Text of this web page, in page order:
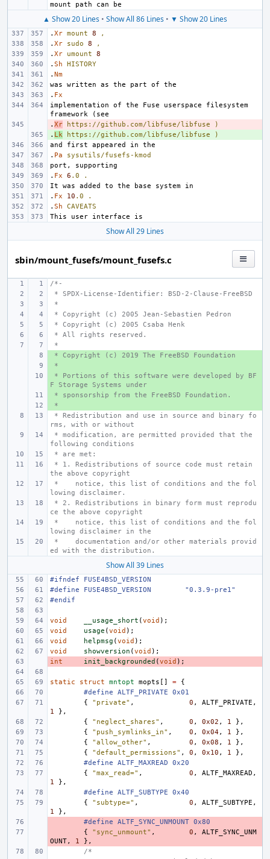
▲ Show 20 Lines • Show All 86 Lines • ▼ Show 20 Lines
. Xr mount 8
,
. Xr sudo 8
,
. Xr umount
8
. Sh
HISTORY
. Nm
. Fx
implementation of the Fuse userspace filesystem
-
. Xr https://github.com/libfuse/libfuse
)
+
. Lk https://github.com/libfuse/libfuse
)
. Pa
sysutils/fusefs-kmod
. Fx 6 .0
.
. Fx 10 .0
.
. Sh
CAVEATS
Show All 29 Lines
sbin/mount_fusefs/mount_fusefs.c
/*-
* SPDX-License-Identifier: BSD-2-Clause-FreeBSD
*
* Copyright (c) 2005 Jean-Sebastien Pedron
* Copyright (c) 2005 Csaba Henk
* All rights reserved.
*
+
* Copyright (c) 2019 The FreeBSD Foundation
+
*
+
* Portions of this software were developed by BF
F Storage Systems under
+
* sponsorship from the FreeBSD Foundation.
+
*
rms, with or without
following conditions
* are met:
the above copyright
lowing disclaimer.
ce the above copyright
lowing disclaimer in the
ed with the distribution.
Show All 39 Lines
#ifndef FUSE4BSD_VERSION
#define
FUSE4BSD_VERSION
"0.3.9-pre1"
#endif
void __usage_short (void );
void
usage (void );
void
helpmsg (void );
void
showversion (void );
-
int init_backgrounded (void );
static struct mntopt mopts [] =
{
#define ALTF_PRIVATE 0x01
{
"private" , 0 , ALTF_PRIVATE ,
1
},
{
"neglect_shares" , 0 , 0x02 , 1
},
{
"push_symlinks_in" , 0 , 0x04, 1
},
{
"allow_other" , 0 , 0x08 , 1
},
{
"default_permissions" , 0 , 0x10 , 1
},
#define ALTF_MAXREAD 0x20
{
"max_read=" , 0 , ALTF_MAXREAD ,
1
},
#define ALTF_SUBTYPE 0x40
{
"subtype=" , 0 , ALTF_SUBTYPE ,
1
},
#define ALTF_SYNC_UNMOUNT 0x80
{ "sync_unmount" , 0 ,
ALTF_SYNC_UNM
OUNT, 1
},
/*